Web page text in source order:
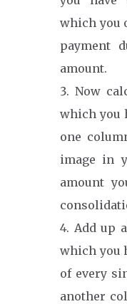
which you
payment
amount.
Now
which you
one
image in
amount
Add up
which you
of every
another